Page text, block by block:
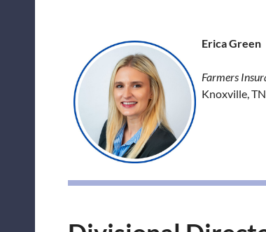
Erica Green
Farmers
Knoxville, TN